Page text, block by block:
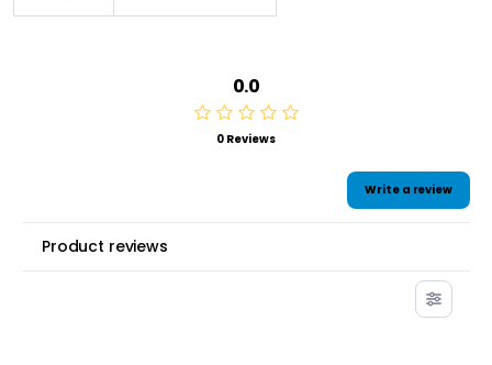
0.0
0 Reviews
Write a review
Product reviews